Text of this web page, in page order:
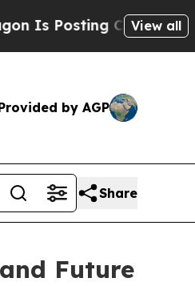
Cryptic BiblicalView all
by AGP
Share
Future